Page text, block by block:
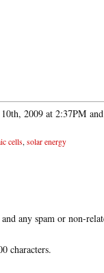
2009 at 2:37PM
cells, solar energy
any spam or non-
characters.